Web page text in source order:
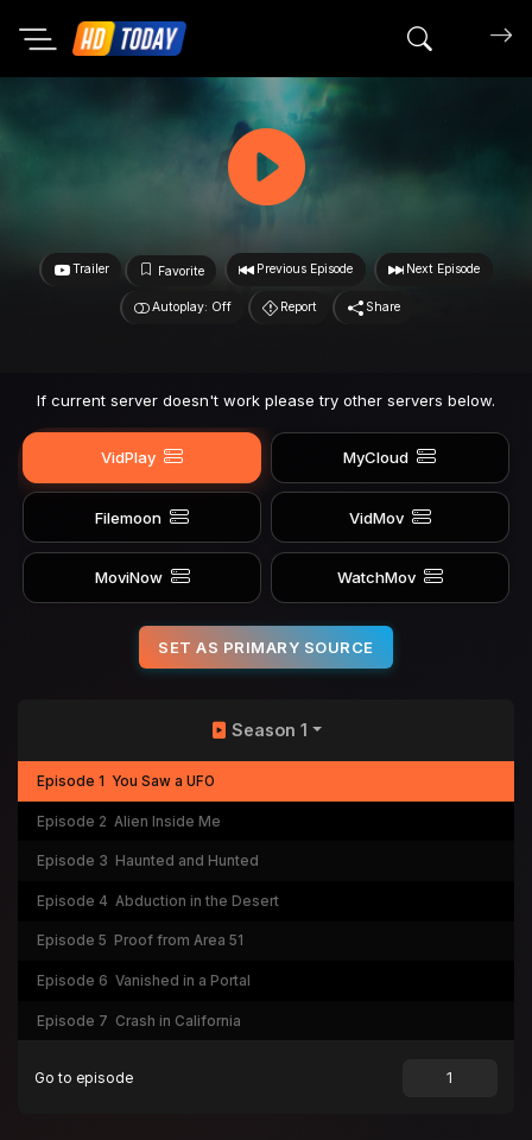
Search
Trailer Favorite Previous Episode Next Episode
Autoplay: Off Report Share
If current server doesn't work please try other servers below.
VidPlay MyCloud
Filemoon VidMov
MoviNow WatchMov
SET AS PRIMARY SOURCE
Season 1
Episode 1 You Saw a UFO
Episode 2 Alien Inside Me
Episode 3 Haunted and Hunted
Episode 4 Abduction in the Desert
Episode 5 Proof from Area 51
Episode 6 Vanished in a Portal
Episode 7 Crash in California
Go to episode